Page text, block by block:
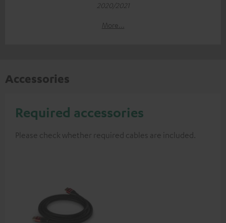
2020/2021
More...
Accessories
Required accessories
Please check whether required cables are included.